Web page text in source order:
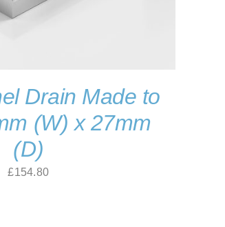
Drain Made to
(W) x 27mm
(D)
£154.80